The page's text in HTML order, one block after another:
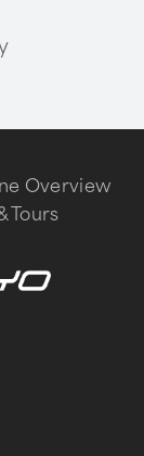
Overview
Tours